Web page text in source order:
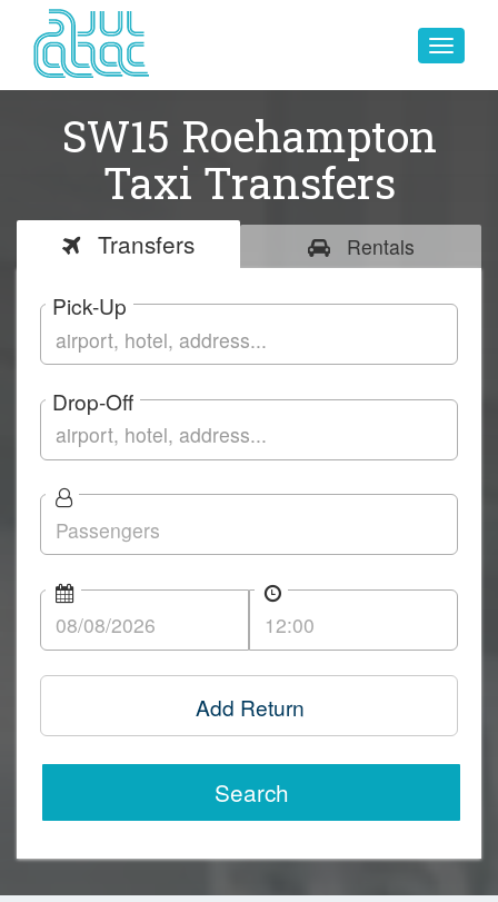
Toggle
SW15 Roehampton
Taxi Transfers
Transfers Rentals
Pick-Up
Drop-Off
Add Return
Search